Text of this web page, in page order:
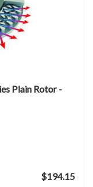
Plain Rotor -
$194.15